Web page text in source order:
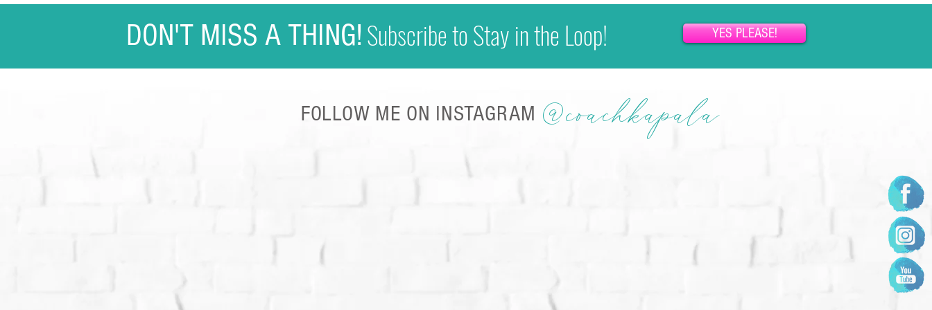
DON'T MISS A THING!Subscribe to Stay in the Loop! YES PLEASE!
FOLLOW ME ON INSTAGRAM @coachkapala